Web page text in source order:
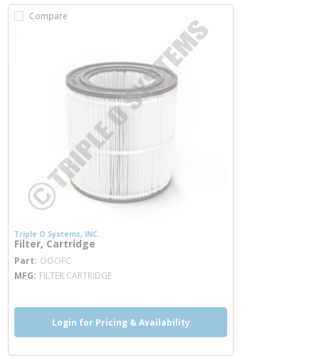
Compare
Triple O Systems, INC.
Filter, Cartridge
Part OOOFC more info
MFG FILTER CARTRIDGE
Login for Pricing & Availability